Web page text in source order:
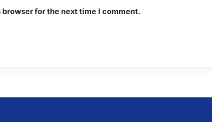
for the next time I comment.